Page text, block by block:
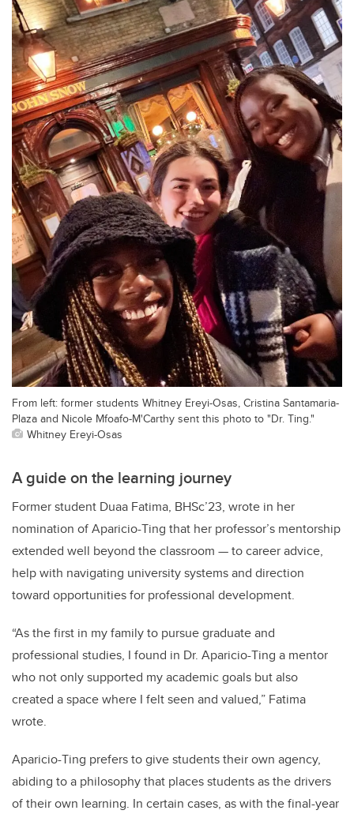
From left: former students Whitney Ereyi-Osas, Cristina Santamaria-
Plaza and Nicole Mfoafo-M'Carthy sent this photo to "Dr. Ting."
Whitney Ereyi-Osas
A guide on the learning journey
Former student Duaa Fatima, BHSc’23, wrote in her
nomination of Aparicio-Ting that her professor’s mentorship
extended well beyond the classroom — to career advice,
help with navigating university systems and direction
toward opportunities for professional development.
“As the first in my family to pursue graduate and
professional studies, I found in Dr. Aparicio-Ting a mentor
who not only supported my academic goals but also
created a space where I felt seen and valued,” Fatima
wrote.
Aparicio-Ting prefers to give students their own agency,
abiding to a philosophy that places students as the drivers
of their own learning. In certain cases, as with the final-year